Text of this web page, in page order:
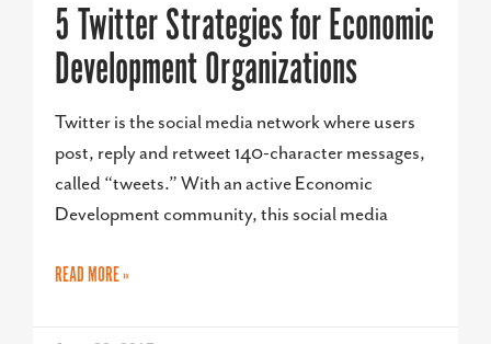
5 Twitter Strategies for Economic
Development Organizations
Twitter is the social media network where users
post, reply and retweet 140-character messages,
called “tweets.” With an active Economic
Development community, this social media
READ MORE »